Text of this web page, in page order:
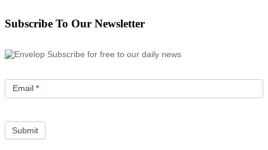
Subscribe To Our Newsletter
Subscribe for free to our daily news
Email *